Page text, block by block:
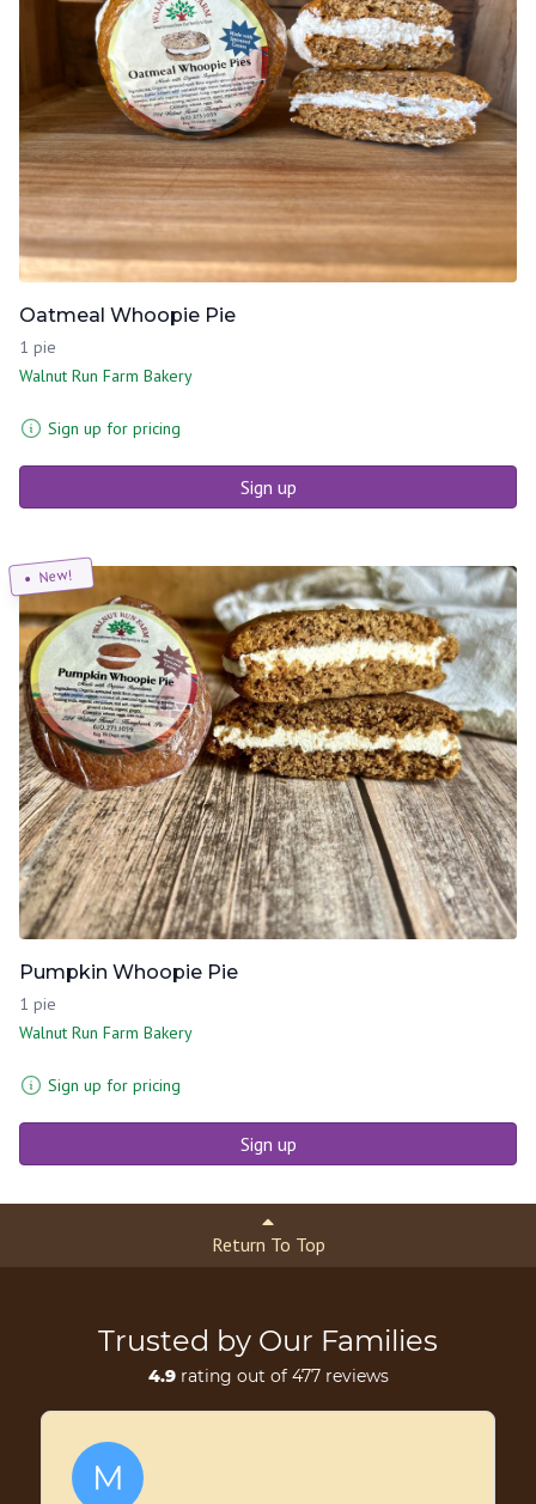
Oatmeal Whoopie Pie
1 pie
Walnut Run Farm Bakery
Sign up for pricing
Sign up
New!
Pumpkin Whoopie Pie
1 pie
Walnut Run Farm Bakery
Sign up for pricing
Sign up
Return To Top